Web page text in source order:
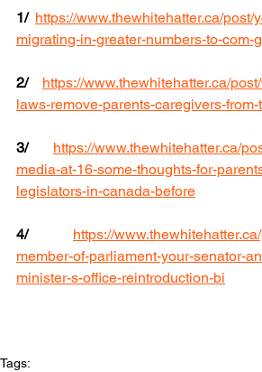
1/ https://www.thewhitehatter.ca/post/
migrating-in-greater-numbers-to-com-
2/
https://www.thewhitehatter.ca/
laws-remove-parents-caregivers-
3/
https://www.thewhitehatter.ca/
media-at-16-some-thoughts-for-
legislators-in-canada-before
4/
https://
member-of-parliament-your-senator-
minister-s-office-reintroduction-bi
Tags: